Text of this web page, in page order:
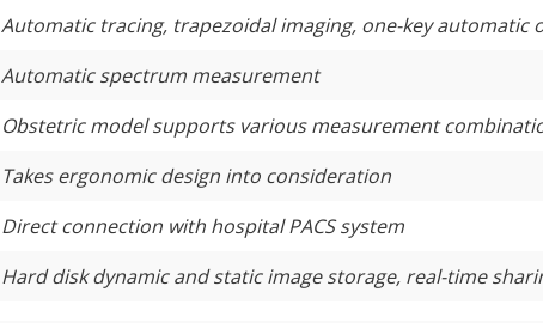
Automatic tracing, trapezoidal imaging, one-key automatic
Automatic spectrum measurement
Obstetric model supports various measurement
Takes ergonomic design into consideration
Direct connection with hospital PACS system
Hard disk dynamic and static image storage, real-time